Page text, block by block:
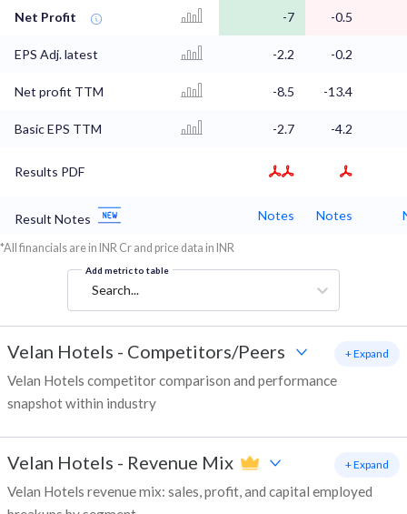
Net Profit
-7 -0.5
EPS Adj. latest -2.2 -0.2
Net profit TTM -8.5 -13.4
Basic EPS TTM -2.7 -4.2
Results PDF
Result Notes Notes Notes
*All financials are in INR Cr and price data in INR
Add metric to table
Search...
Velan Hotels - Competitors/Peers
Velan Hotels competitor comparison and performance
snapshot within industry
+ Expand
Velan Hotels - Revenue Mix
Velan Hotels revenue mix: sales, profit, and capital employed
+ Expand